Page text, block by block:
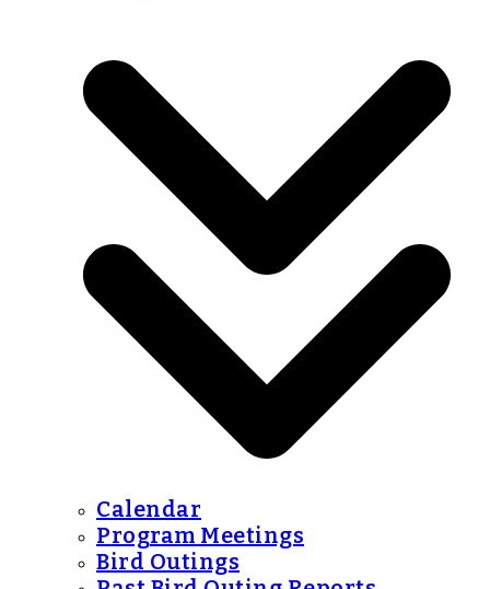
Calendar
Program Meetings
Bird Outings